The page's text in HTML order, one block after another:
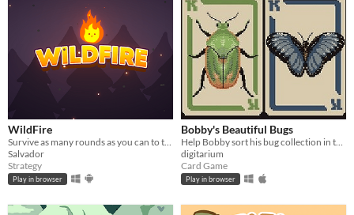
WildFire
Survive as many rounds as you can to the threatening local wildlife
Salvador
Strategy
Play in browser
Bobby's Beautiful Bugs
Help Bobby sort his bug collection in this variant solitaire
digitarium
Card Game
Play in browser